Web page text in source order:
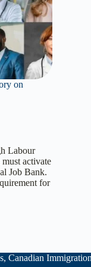
on
Labour
activate
Job Bank.
for
Canadian